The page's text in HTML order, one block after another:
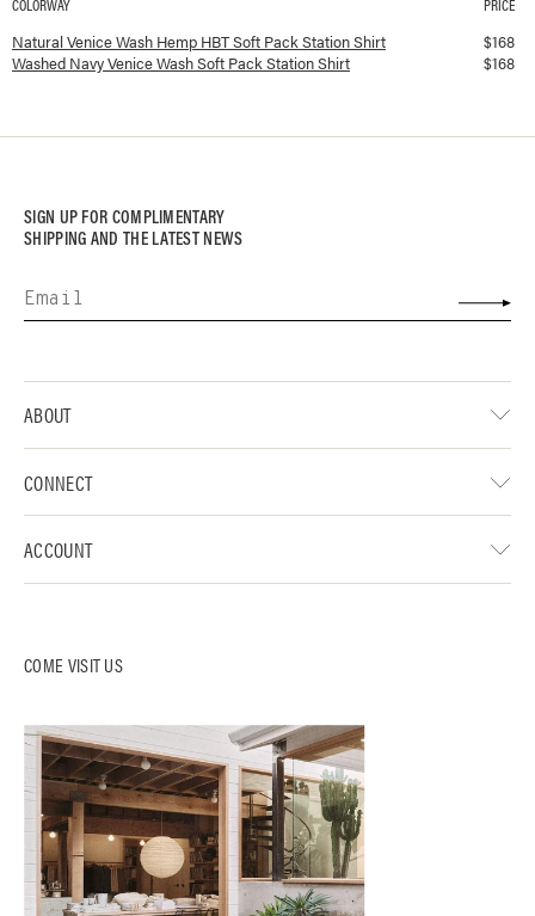
Available colorways and prices forHemp HBT Soft Pack Station Shirt
COLORWAY PRICE
Natural Venice Wash Hemp HBT Soft Pack Station Shirt $168
Washed Navy Venice Wash Soft Pack Station Shirt
$168
SIGN UP FOR COMPLIMENTARY
SHIPPING AND THE LATEST NEWS
COME VISIT US
ABOUT
CONNECT
ACCOUNT